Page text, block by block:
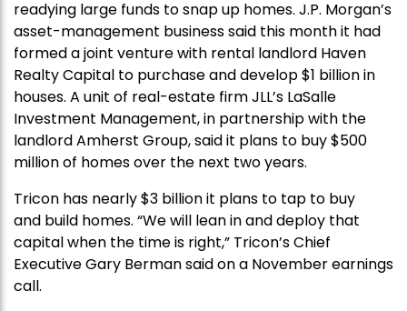
readying large funds to snap up homes. J.P. Morgan’s
asset-management business said this month it had
formed a joint venture with rental landlord Haven
Realty Capital to purchase and develop $1 billion in
houses. A unit of real-estate firm JLL’s LaSalle
Investment Management, in partnership with the
landlord Amherst Group, said it plans to buy $500
million of homes over the next two years.
Tricon has nearly $3 billion it plans to tap to buy
and build homes. “We will lean in and deploy that
capital when the time is right,” Tricon’s Chief
Executive Gary Berman said on a November earnings
call.